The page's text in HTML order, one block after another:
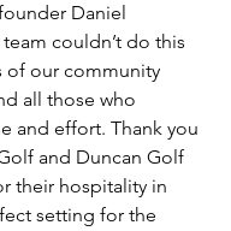
Daniel
couldn’t do this
of our community
all those who
and effort. Thank you
and Duncan Golf
their hospitality in
setting for the